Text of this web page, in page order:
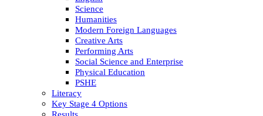
Science
Humanities
Modern Foreign Languages
Creative Arts
Performing Arts
Social Science and Enterprise
Physical Education
PSHE
Literacy
Key Stage 4 Options